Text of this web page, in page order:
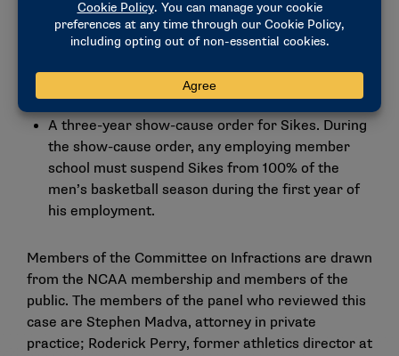
A 2.5% reduction in women’s soccer scholarships
for the 2024-25 academic year (to no more than
13 scholarships).
A vacation of all records in which student-
athletes competed while ineligible.
A three-year show-cause order for Sikes. During
the show-cause order, any employing member
school must suspend Sikes from 100% of the
men’s basketball season during the first year of
his employment.
Members of the Committee on Infractions are drawn
from the NCAA membership and members of the
public. The members of the panel who reviewed this
case are Stephen Madva, attorney in private
practice; Roderick Perry, former athletics director at